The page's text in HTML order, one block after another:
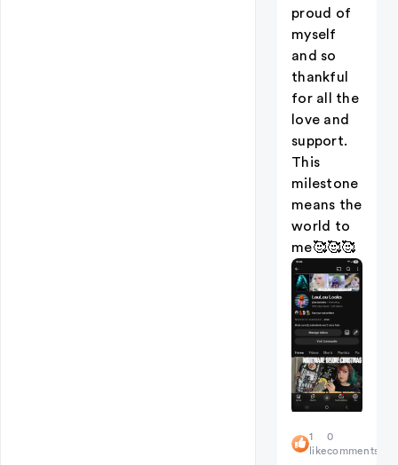
proud of
myself
and so
thankful
for all the
love and
support.
This
milestone
means the
world to
me🥰🥰🥰
1
like
0
comments